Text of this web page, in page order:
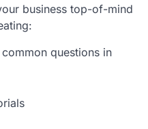
business top-of-mind
questions in